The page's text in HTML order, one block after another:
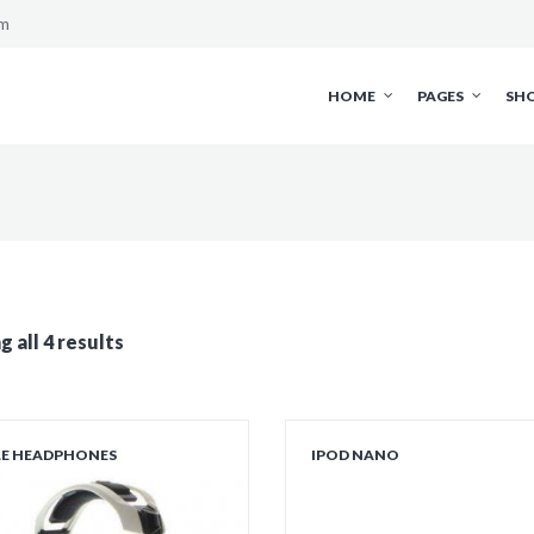
all 4 results
HEADPHONES IPOD NANO
HOME PAGES